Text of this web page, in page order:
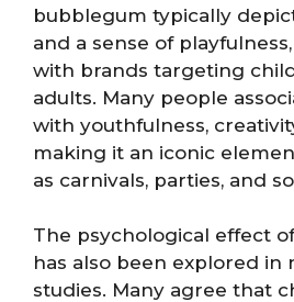
bubblegum typically
and a sense of
with brands targeting
adults. Many people
with youthfulness,
making it an iconic
as carnivals, parties, and
The psychological effect
has also been explored in
studies. Many agree that